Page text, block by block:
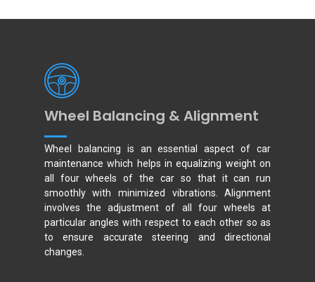
Wheel Balancing & Alignment
Wheel balancing is an essential aspect of car
maintenance which helps in equalizing weight on
all four wheels of the car so that it can run
smoothly with minimized vibrations. Alignment
involves the adjustment of all four wheels at
particular angles with respect to each other so as
to ensure accurate steering and directional
changes.